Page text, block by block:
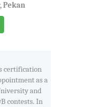
Pekan
certification
as a
and
contests. In